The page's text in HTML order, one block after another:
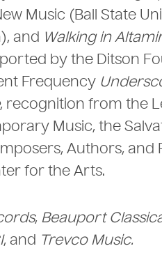
Music (Ball State
and Walking in
by the Ditson
Frequency
, recognition from the
Music, the
Authors, and
for the Arts.
, Beauport
, and Trevco Music.